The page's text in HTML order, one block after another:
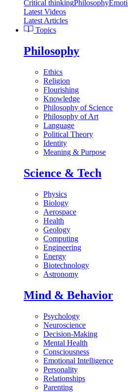
Critical thinkingPhilosophy
Latest Videos
Latest Articles
Topics
Philosophy
Ethics
Religion
Flourishing
Knowledge
Philosophy of Science
Philosophy of Art
Language
Political Theory
Identity
Meaning & Purpose
Science & Tech
Physics
Biology
Aerospace
Health
Geology
Computing
Engineering
Energy
Biotechnology
Astronomy
Mind & Behavior
Psychology
Neuroscience
Decision-Making
Mental Health
Consciousness
Emotional Intelligence
Personality
Relationships
Parenting